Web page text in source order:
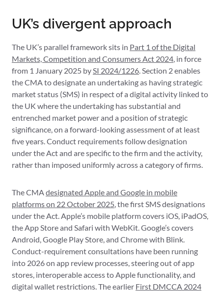
UK’s divergent approach
The UK’s parallel framework sits in Part 1 of the Digital
Markets, Competition and Consumers Act 2024 , in force
from 1 January 2025 by SI 2024/1226 . Section 2 enables
the CMA to designate an undertaking as having strategic
market status (SMS) in respect of a digital activity linked to
the UK where the undertaking has substantial and
entrenched market power and a position of strategic
significance, on a forward-looking assessment of at least
five years. Conduct requirements follow designation
under the Act and are specific to the firm and the activity,
rather than imposed uniformly across a category of firms.
The CMA designated Apple and Google in mobile
platforms on 22 October 2025 , the first SMS designations
under the Act. Apple’s mobile platform covers iOS, iPadOS,
the App Store and Safari with WebKit. Google’s covers
Android, Google Play Store, and Chrome with Blink.
Conduct-requirement consultations have been running
into 2026 on app review processes, steering out of app
stores, interoperable access to Apple functionality, and
digital wallet restrictions. The earlier First DMCCA 2024